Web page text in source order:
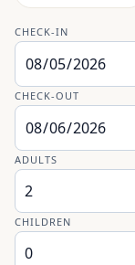
CHECK-IN
CHECK-OUT
ADULTS
CHILDREN